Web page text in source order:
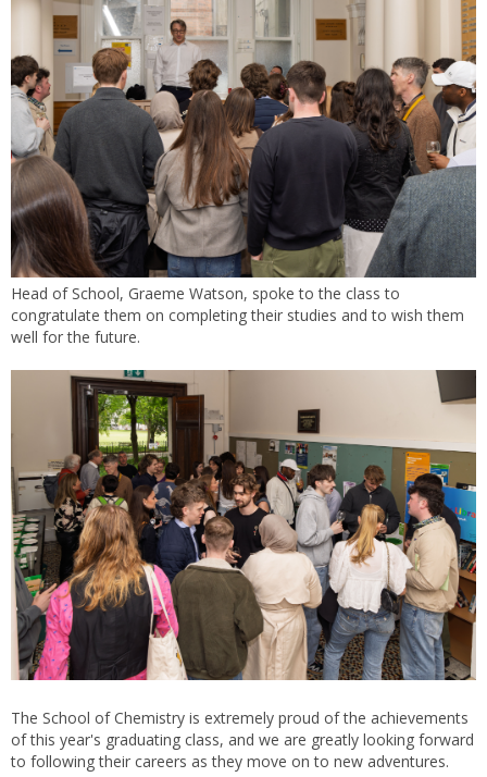
Head of School, Graeme Watson, spoke to the class to
congratulate them on completing their studies and to wish them
well for the future.
The School of Chemistry is extremely proud of the achievements
of this year's graduating class, and we are greatly looking forward
to following their careers as they move on to new adventures.